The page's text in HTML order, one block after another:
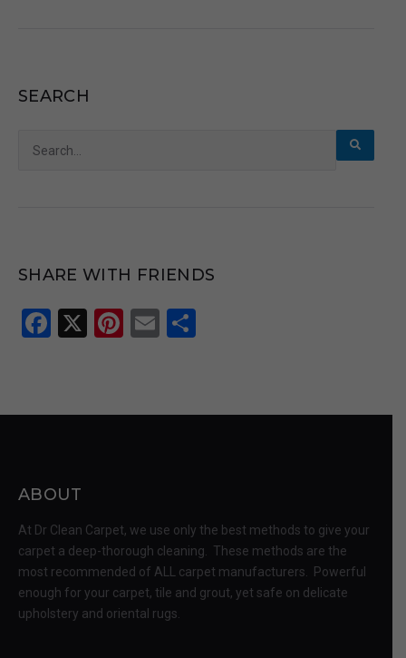
SEARCH
for:
SHARE WITH FRIENDS
Facebook
X Pinterest
EmailShare
ABOUT
At Dr Clean Carpet, we use only the best methods to give your
carpet a deep-thorough cleaning. These methods are the
most recommended of ALL carpet manufacturers. Powerful
enough for your carpet, tile and grout, yet safe on delicate
upholstery and oriental rugs.